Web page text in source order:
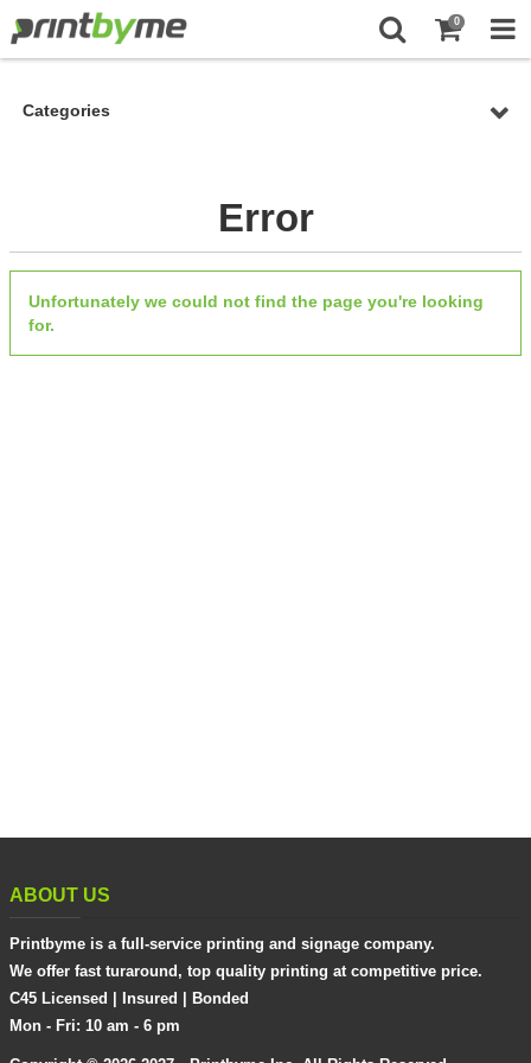
0
Categories
Error
Unfortunately we could not find the page you're looking
for.
ABOUT US
Printbyme is a full-service printing and signage company.
We offer fast turaround, top quality printing at competitive price.
C45 Licensed | Insured | Bonded
Mon - Fri: 10 am - 6 pm